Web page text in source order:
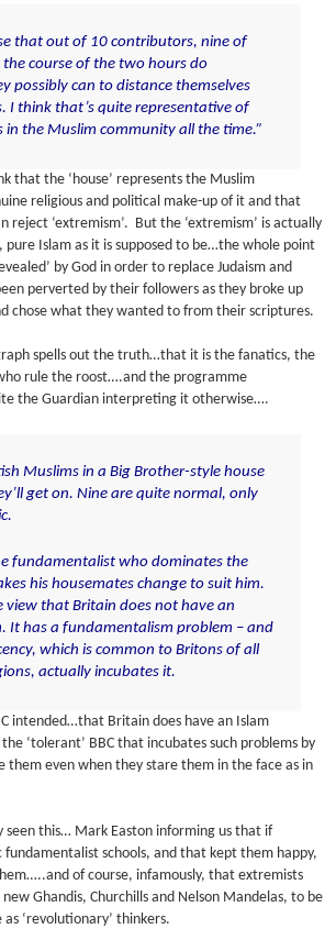
that out of 10 contributors, nine of
course of the two hours do
possibly can to distance themselves
I think that’s quite representative of
in the Muslim community all the time.”
that the ‘house’ represents the Muslim
religious and political make-up of it and that
reject ‘extremism’. But the ‘extremism’ is actually
pure Islam as it is supposed to be…the whole point
by God in order to replace Judaism and
perverted by their followers as they broke up
chose what they wanted to from their scriptures.
spells out the truth…that it is the fanatics, the
rule the roost….and the programme
the Guardian interpreting it otherwise….
Muslims in a Big Brother-style house
get on. Nine are quite normal, only
fundamentalist who dominates the
his housemates change to suit him.
view that Britain does not have an
It has a fundamentalism problem – and
which is common to Britons of all
actually incubates it.
intended…that Britain does have an Islam
‘tolerant’ BBC that incubates such problems by
them even when they stare them in the face as in
seen this… Mark Easton informing us that if
fundamentalist schools, and that kept them happy,
of course, infamously, that extremists
Ghandis, Churchills and Nelson Mandelas, to be
‘revolutionary’ thinkers.